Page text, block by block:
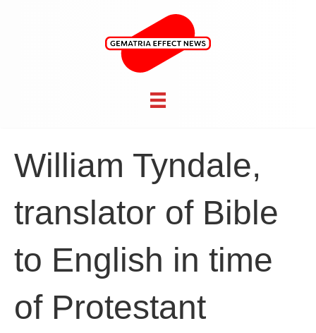
William Tyndale,
translator of Bible
to English in time
of Protestant